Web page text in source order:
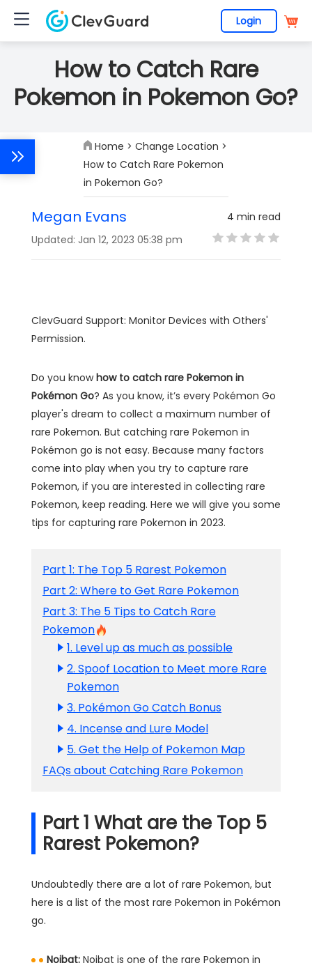
Login
How to Catch Rare
Pokemon in Pokemon Go?
Home > Change Location >
How to Catch Rare Pokemon
in Pokemon Go?
Megan Evans
Updated: Jan 12, 2023 05:38 pm
4 min read
ClevGuard Support: Monitor Devices with Others'
Permission.
Do you knowhow to catch rare Pokemon in
Pokémon Go? As you know, it’s every Pokémon Go
player's dream to collect a maximum number of
rare Pokemon. But catching rare Pokemon in
Pokémon go is not easy. Because many factors
come into play when you try to capture rare
Pokemon, if you are interested in collecting rare
Pokemon, keep reading. Here we will give you some
tips for capturing rare Pokemon in 2023.
Part 1: The Top 5 Rarest Pokemon
Part 2: Where to Get Rare Pokemon
Part 3: The 5 Tips to Catch Rare
Pokemon
1. Level up as much as possible
2. Spoof Location to Meet more Rare
Pokemon
3. Pokémon Go Catch Bonus
4. Incense and Lure Model
5. Get the Help of Pokemon Map
FAQs about Catching Rare Pokemon
Part 1 What are the Top 5
Rarest Pokemon?
Undoubtedly there are a lot of rare Pokemon, but
here is a list of the most rare Pokemon in Pokémon
go.
Noibat: Noibat is one of the rare Pokemon in